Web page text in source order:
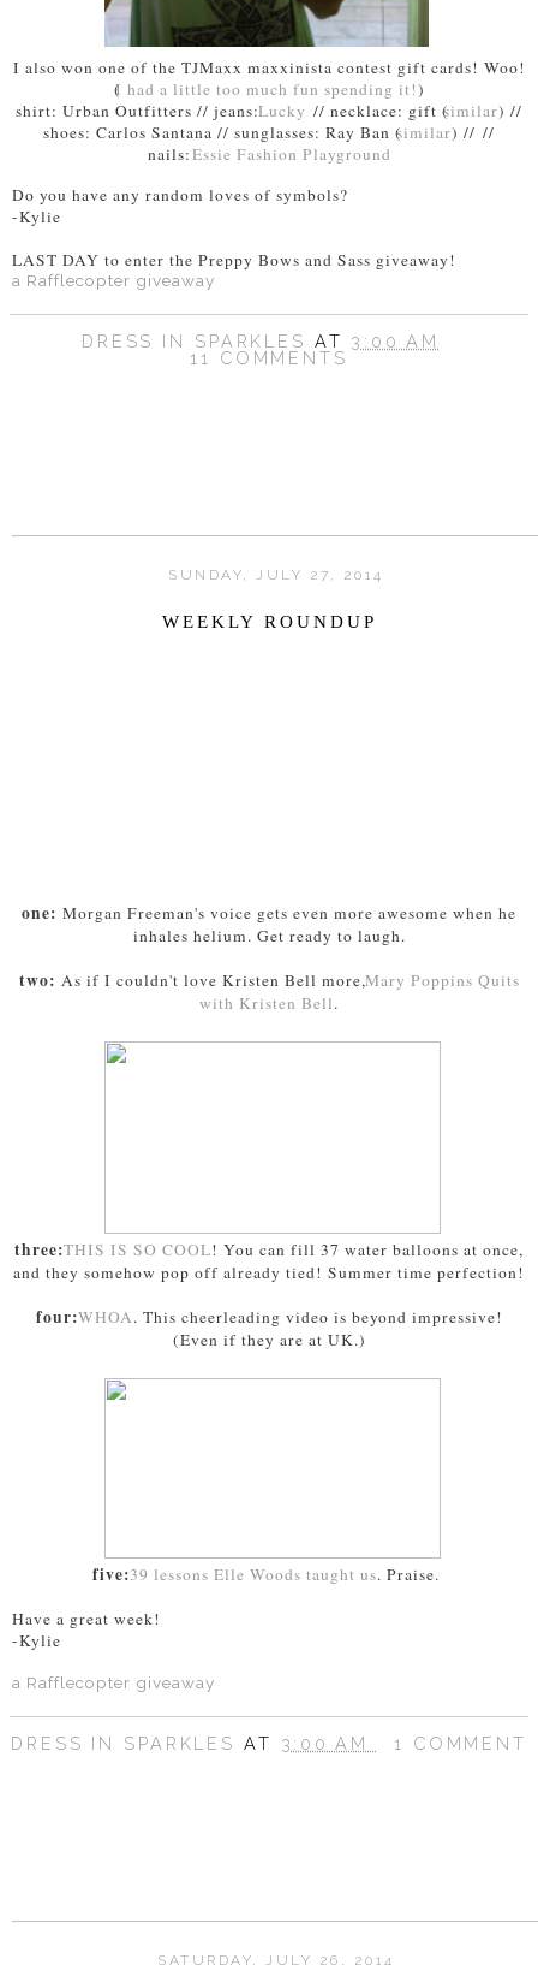
I also won one of the TJMaxx maxxinista contest gift cards! Woo!
(I had a little too much fun spending it!)
shirt: Urban Outfitters // jeans:Lucky // necklace: gift (similar) //
shoes: Carlos Santana // sunglasses: Ray Ban (similar) // //
nails:Essie Fashion Playground
Do you have any random loves of symbols?
-Kylie
LAST DAY to enter the Preppy Bows and Sass giveaway!
a Rafflecopter giveaway
DRESS IN SPARKLES AT 3:00 AM
11 COMMENTS
SUNDAY, JULY 27, 2014
WEEKLY ROUNDUP
one: Morgan Freeman's voice gets even more awesome when he
inhales helium. Get ready to laugh.
two: As if I couldn't love Kristen Bell more,Mary Poppins Quits
with Kristen Bell.
three:THIS IS SO COOL! You can fill 37 water balloons at once,
and they somehow pop off already tied! Summer time perfection!
four:WHOA. This cheerleading video is beyond impressive!
(Even if they are at UK.)
five:39 lessons Elle Woods taught us. Praise.
Have a great week!
-Kylie
a Rafflecopter giveaway
DRESS IN SPARKLES AT 3:00 AM 1 COMMENT
SATURDAY, JULY 26, 2014